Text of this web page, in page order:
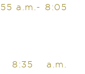
a.m.- 8:05
a.m.